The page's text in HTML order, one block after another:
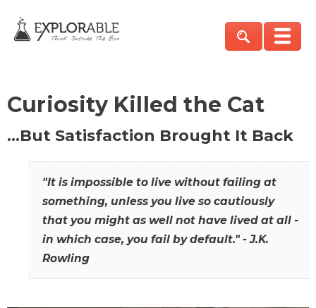
Curiosity Killed the Cat
…But Satisfaction Brought It Back
"It is impossible to live without failing at
something, unless you live so cautiously
that you might as well not have lived at all -
in which case, you fail by default." - J.K.
Rowling